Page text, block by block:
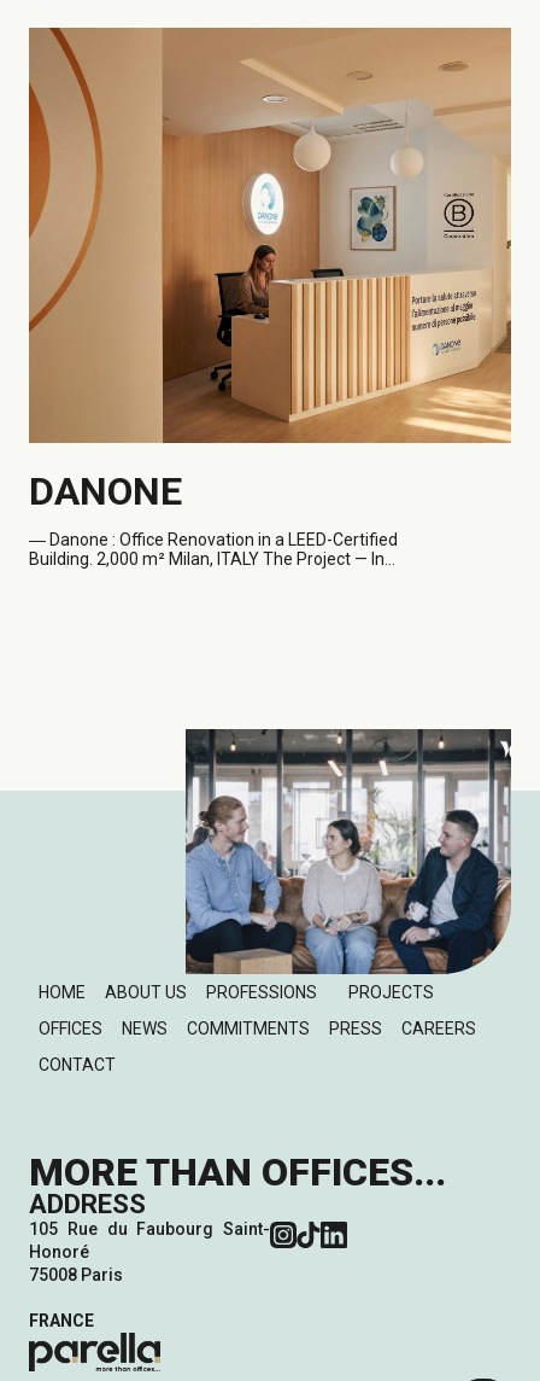
DANONE
― Danone : Office Renovation in a LEED-Certified
Building. 2,000 m² Milan, ITALY The Project — In...
MORE THAN OFFICES...
ADDRESS
105 Rue du Faubourg Saint-
Honoré
75008 Paris
FRANCE
HOME ABOUT US PROFESSIONS
PROJECTS
OFFICES
NEWS COMMITMENTS PRESS
CAREERS
CONTACT